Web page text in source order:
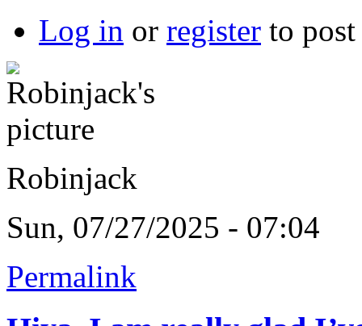
Log in or register to
Robinjack
Sun, 07/27/2025 - 07:04
Permalink